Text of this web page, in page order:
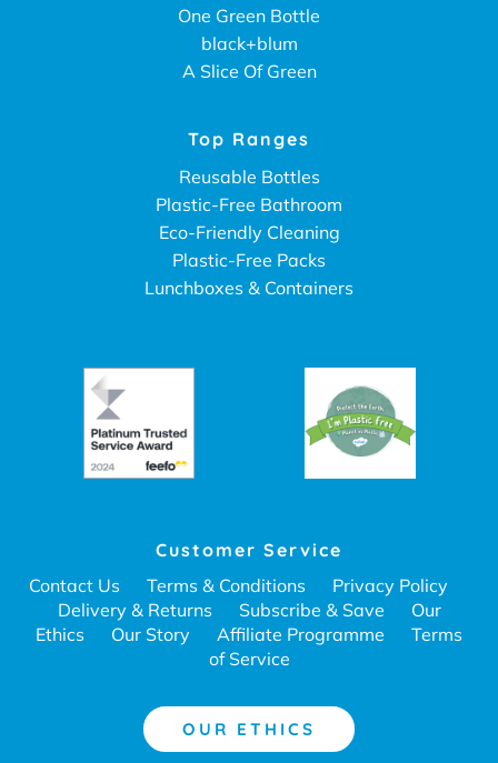
One Green Bottle
black+blum
A Slice Of Green
Top Ranges
Reusable Bottles
Plastic-Free Bathroom
Eco-Friendly Cleaning
Plastic-Free Packs
Lunchboxes & Containers
Customer Service
Contact Us
Terms & Conditions
Privacy Policy
Delivery & Returns
Subscribe & Save
Our
Ethics
Our Story Affiliate Programme
Terms
of Service
OUR ETHICS